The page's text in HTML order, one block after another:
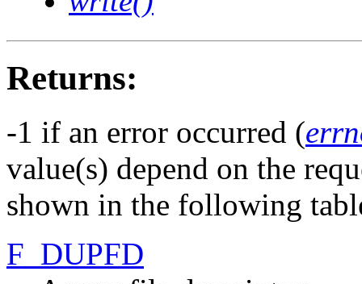
Returns:
-1 if an error occurred (
value(s) depend on the
shown in the following
F_DUPFD